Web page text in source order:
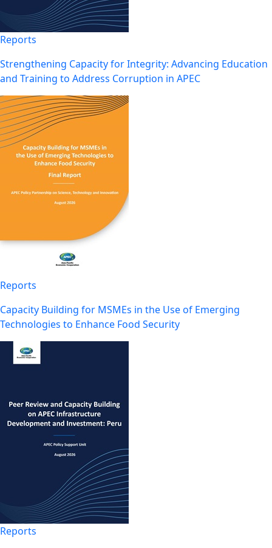
Reports
Strengthening Capacity for Integrity: Advancing Education
and Training to Address Corruption in APEC
Reports
Capacity Building for MSMEs in the Use of Emerging
Technologies to Enhance Food Security
Reports